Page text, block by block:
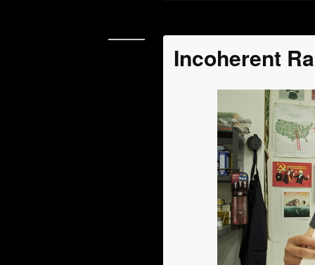
Incoherent